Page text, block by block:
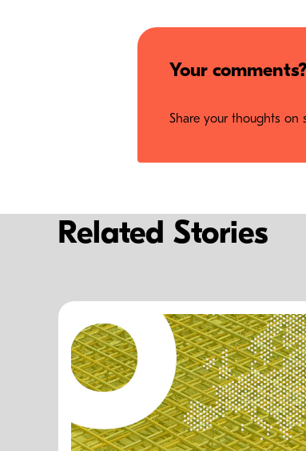
Your
Share your thoughts on
Related Stories